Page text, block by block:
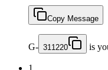
Copy Message
G- 311220 is
1